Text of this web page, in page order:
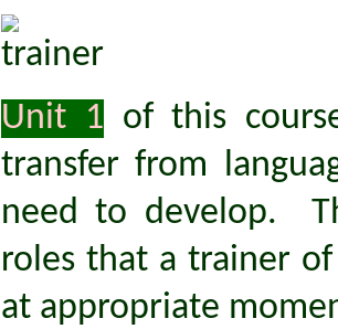
Unit 1 of this
transfer from
need to develop.
roles that a trainer
at appropriate